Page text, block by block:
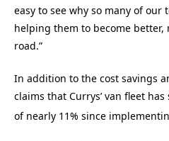
easy to see why so many of our
helping them to become
road.”
In addition to the cost savings
claims that Currys’ van fleet has
of nearly 11% since